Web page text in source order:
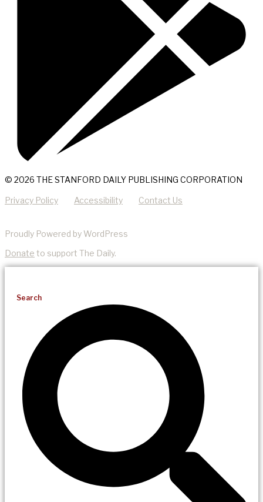
© 2026 THE STANFORD DAILY PUBLISHING CORPORATION
Privacy Policy Accessibility Contact Us
Proudly Powered by WordPress
Donate to support The Daily.
Search